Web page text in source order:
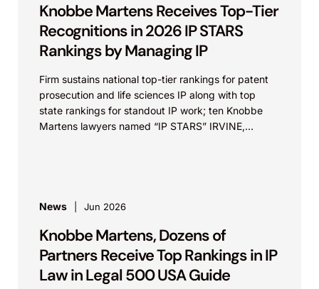
Knobbe Martens Receives Top-Tier
Recognitions in 2026 IP STARS
Rankings by Managing IP
Firm sustains national top-tier rankings for patent
prosecution and life sciences IP along with top
state rankings for standout IP work; ten Knobbe
Martens lawyers named “IP STARS” IRVINE,
News Jun 2026
Knobbe Martens, Dozens of
Partners Receive Top Rankings in IP
Law in Legal 500 USA Guide